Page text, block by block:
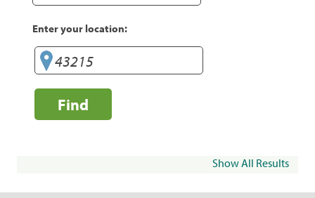
Enter your location:
Find
Show All Results